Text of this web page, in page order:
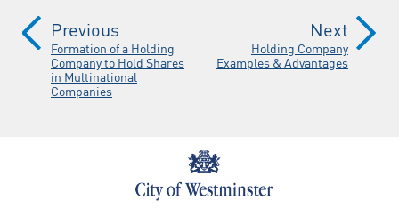
Previous
Formation of a Holding
Company to Hold Shares
in Multinational
Companies
Next
Holding Company
Examples & Advantages